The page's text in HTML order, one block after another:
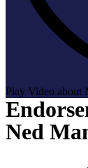
Play Video about
Ned